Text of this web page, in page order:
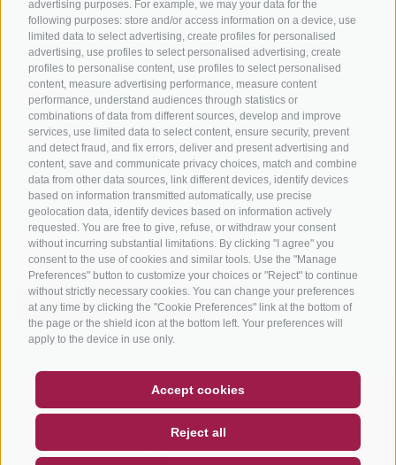
advertising purposes. For example, we may your data for the
following purposes: store and/or access information on a device, use
limited data to select advertising, create profiles for personalised
advertising, use profiles to select personalised advertising, create
profiles to personalise content, use profiles to select personalised
content, measure advertising performance, measure content
performance, understand audiences through statistics or
combinations of data from different sources, develop and improve
services, use limited data to select content, ensure security, prevent
and detect fraud, and fix errors, deliver and present advertising and
content, save and communicate privacy choices, match and combine
data from other data sources, link different devices, identify devices
based on information transmitted automatically, use precise
geolocation data, identify devices based on information actively
requested. You are free to give, refuse, or withdraw your consent
without incurring substantial limitations. By clicking "I agree" you
consent to the use of cookies and similar tools. Use the "Manage
Preferences" button to customize your choices or "Reject" to continue
without strictly necessary cookies. You can change your preferences
at any time by clicking the "Cookie Preferences" link at the bottom of
the page or the shield icon at the bottom left. Your preferences will
apply to the device in use only.
Accept cookies
Reject all
NEWSLETTER
SOCIAL WALL WEATHER
Tours
info@bikehotels.it
SUBSCRIBE TO OUR NEWSLETTER!
SUBSCRIBE NOW
LEGAL NOTICE